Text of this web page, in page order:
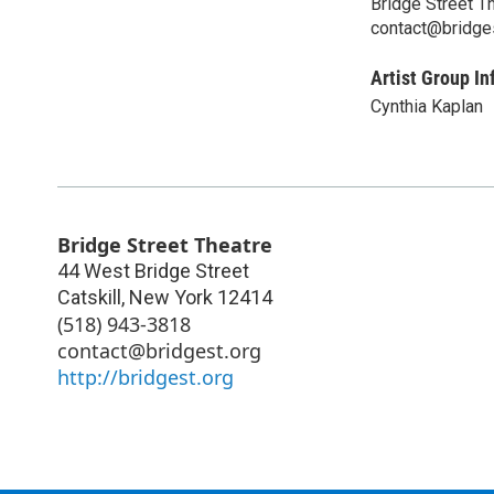
Artist Group
Cynthia Kaplan
Bridge Street Theatre
44 West Bridge Street
Catskill , New York 12414
(518) 943-3818
contact@bridgest.org
http://bridgest.org